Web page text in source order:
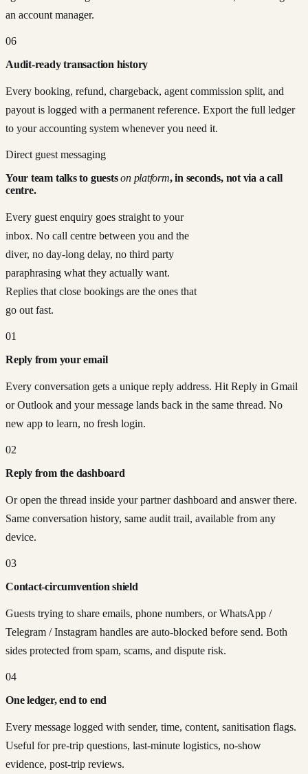
an account manager.
06
Audit-ready transaction history
Every booking, refund, chargeback, agent commission split, and
payout is logged with a permanent reference. Export the full ledger
to your accounting system whenever you need it.
Direct guest messaging
Your team talks to guests on platform, in seconds, not via a call
centre.
Every guest enquiry goes straight to your
inbox. No call centre between you and the
diver, no day-long delay, no third party
paraphrasing what they actually want.
Replies that close bookings are the ones that
go out fast.
01
Reply from your email
Every conversation gets a unique reply address. Hit Reply in Gmail
or Outlook and your message lands back in the same thread. No
new app to learn, no fresh login.
02
Reply from the dashboard
Or open the thread inside your partner dashboard and answer there.
Same conversation history, same audit trail, available from any
device.
03
Contact-circumvention shield
Guests trying to share emails, phone numbers, or WhatsApp /
Telegram / Instagram handles are auto-blocked before send. Both
sides protected from spam, scams, and dispute risk.
04
One ledger, end to end
Every message logged with sender, time, content, sanitisation flags.
Useful for pre-trip questions, last-minute logistics, no-show
evidence, post-trip reviews.